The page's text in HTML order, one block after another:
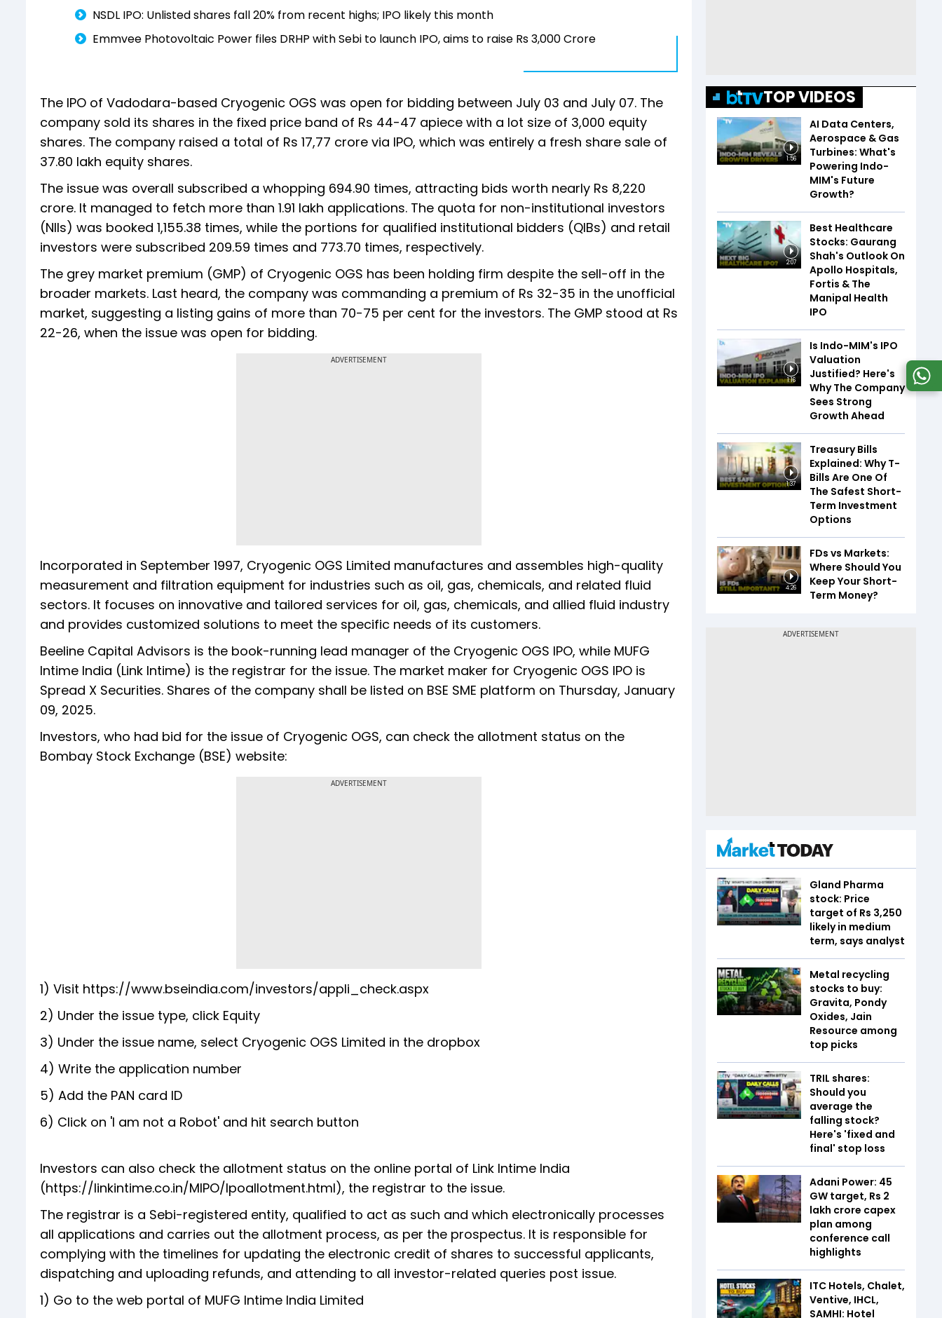
NSDL IPO: Unlisted shares fall 20% from recent highs; IPO likely this month
Emmvee Photovoltaic Power files DRHP with Sebi to launch IPO, aims to raise Rs 3,000 Crore
The IPO of Vadodara-based Cryogenic OGS was open for bidding between July 03 and July 07. The
company sold its shares in the fixed price band of Rs 44-47 apiece with a lot size of 3,000 equity
shares. The company raised a total of Rs 17,77 crore via IPO, which was entirely a fresh share sale of
37.80 lakh equity shares.
The issue was overall subscribed a whopping 694.90 times, attracting bids worth nearly Rs 8,220
crore. It managed to fetch more than 1.91 lakh applications. The quota for non-institutional investors
(NIIs) was booked 1,155.38 times, while the portions for qualified institutional bidders (QIBs) and retail
investors were subscribed 209.59 times and 773.70 times, respectively.
The grey market premium (GMP) of Cryogenic OGS has been holding firm despite the sell-off in the
broader markets. Last heard, the company was commanding a premium of Rs 32-35 in the unofficial
market, suggesting a listing gains of more than 70-75 per cent for the investors. The GMP stood at Rs
22-26, when the issue was open for bidding.
ADVERTISEMENT
Incorporated in September 1997, Cryogenic OGS Limited manufactures and assembles high-quality
measurement and filtration equipment for industries such as oil, gas, chemicals, and related fluid
sectors. It focuses on innovative and tailored services for oil, gas, chemicals, and allied fluid industry
and provides customized solutions to meet the specific needs of its customers.
Beeline Capital Advisors is the book-running lead manager of the Cryogenic OGS IPO, while MUFG
Intime India (Link Intime) is the registrar for the issue. The market maker for Cryogenic OGS IPO is
Spread X Securities. Shares of the company shall be listed on BSE SME platform on Thursday, January
09, 2025.
Investors, who had bid for the issue of Cryogenic OGS, can check the allotment status on the
Bombay Stock Exchange (BSE) website:
ADVERTISEMENT
1) Visit https://www.bseindia.com/investors/appli_check.aspx
2) Under the issue type, click Equity
3) Under the issue name, select Cryogenic OGS Limited in the dropbox
4) Write the application number
5) Add the PAN card ID
6) Click on 'I am not a Robot' and hit search button
Investors can also check the allotment status on the online portal of Link Intime India
(https://linkintime.co.in/MIPO/Ipoallotment.html), the registrar to the issue.
The registrar is a Sebi-registered entity, qualified to act as such and which electronically processes
all applications and carries out the allotment process, as per the prospectus. It is responsible for
complying with the timelines for updating the electronic credit of shares to successful applicants,
dispatching and uploading refunds, and attending to all investor-related queries post issue.
1) Go to the web portal of MUFG Intime India Limited
TOP VIDEOS
1:56
AI Data Centers,
Aerospace & Gas
Turbines: What's
Powering Indo-
MIM's Future
Growth?
2:07
Best Healthcare
Stocks: Gaurang
Shah's Outlook On
Apollo Hospitals,
Fortis & The
Manipal Health
IPO
1:16
Is Indo-MIM's IPO
Valuation
Justified? Here's
Why The Company
Sees Strong
Growth Ahead
1:37
Treasury Bills
Explained: Why T-
Bills Are One Of
The Safest Short-
Term Investment
Options
4:26
FDs vs Markets:
Where Should You
Keep Your Short-
Term Money?
Gland Pharma
stock: Price
target of Rs 3,250
likely in medium
term, says analyst
Metal recycling
stocks to buy:
Gravita, Pondy
Oxides, Jain
Resource among
top picks
TRIL shares:
Should you
average the
falling stock?
Here's 'fixed and
final' stop loss
Adani Power: 45
GW target, Rs 2
lakh crore capex
plan among
conference call
highlights
ITC Hotels, Chalet,
Ventive, IHCL,
SAMHI: Hotel